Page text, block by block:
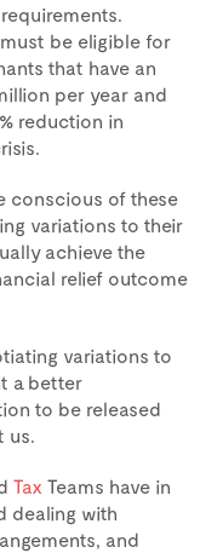
be eligible for
that have an
per year and
reduction in
conscious of these
variations to their
achieve the
relief outcome
variations to
a better
to be released
us.
Tax Teams have in
dealing with
and